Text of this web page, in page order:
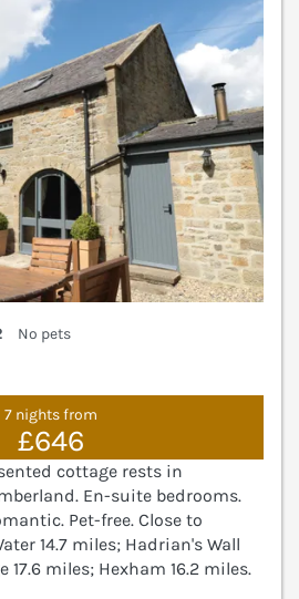
No pets
7 nights from
£646
cottage rests in
En-suite bedrooms.
Pet-free. Close to
14.7 miles; Hadrian's Wall
17.6 miles; Hexham 16.2 miles.